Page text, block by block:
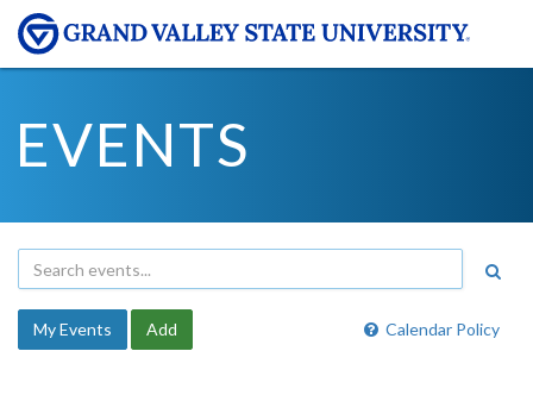
EVENTS
Calendar Policy
My Events Add